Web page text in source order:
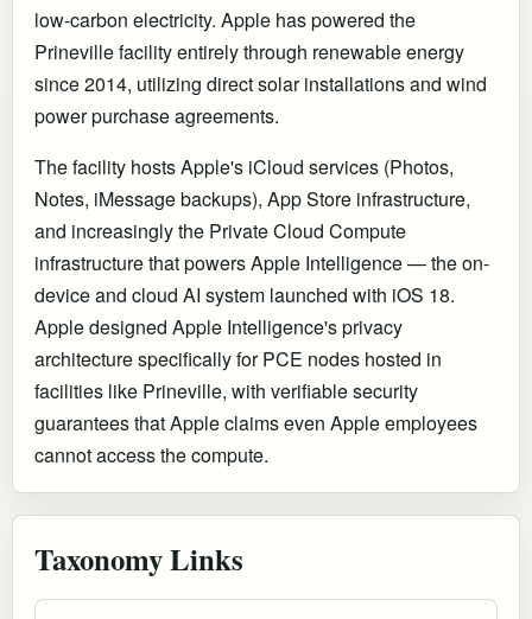
low-carbon electricity. Apple has powered the
Prineville facility entirely through renewable energy
since 2014, utilizing direct solar installations and wind
power purchase agreements.
The facility hosts Apple's iCloud services (Photos,
Notes, iMessage backups), App Store infrastructure,
and increasingly the Private Cloud Compute
infrastructure that powers Apple Intelligence — the on-
device and cloud AI system launched with iOS 18.
Apple designed Apple Intelligence's privacy
architecture specifically for PCE nodes hosted in
facilities like Prineville, with verifiable security
guarantees that Apple claims even Apple employees
cannot access the compute.
Taxonomy Links